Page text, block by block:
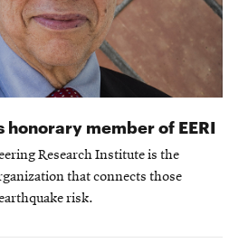
honorary member of EERI
Research Institute is the
that connects those
risk.